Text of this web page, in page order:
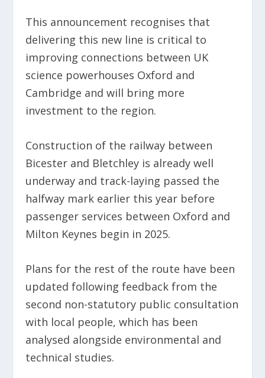
This announcement recognises that
delivering this new line is critical to
improving connections between UK
science powerhouses Oxford and
Cambridge and will bring more
investment to the region.
Construction of the railway between
Bicester and Bletchley is already well
underway and track-laying passed the
halfway mark earlier this year before
passenger services between Oxford and
Milton Keynes begin in 2025.
Plans for the rest of the route have been
updated following feedback from the
second non-statutory public consultation
with local people, which has been
analysed alongside environmental and
technical studies.